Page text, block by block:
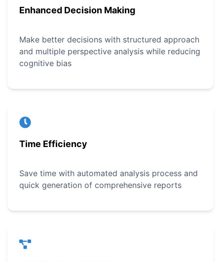
Enhanced Decision Making
Make better decisions with structured approach
and multiple perspective analysis while reducing
cognitive bias
Time Efficiency
Save time with automated analysis process and
quick generation of comprehensive reports